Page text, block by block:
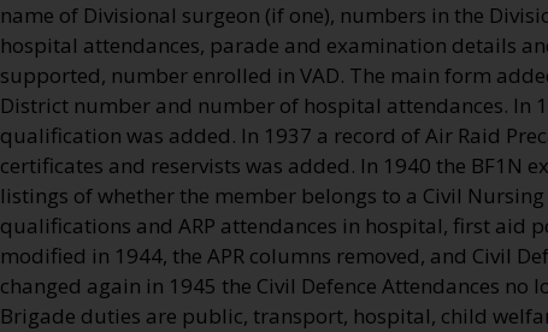
name of Divisional surgeon (if one), numbers in the
hospital attendances, parade and examination details
supported, number enrolled in VAD. The main form
District number and number of hospital attendances. In
qualification was added. In 1937 a record of Air Raid
certificates and reservists was added. In 1940 the BF1N
listings of whether the member belongs to a Civil
qualifications and ARP attendances in hospital, first aid
modified in 1944, the APR columns removed, and Civil
changed again in 1945 the Civil Defence Attendances no
Brigade duties are public, transport, hospital, child